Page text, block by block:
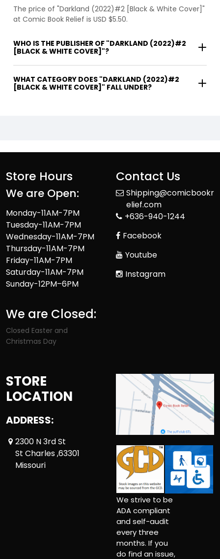
The price of "Darkland (2022)#2 [Black & White Cover]"
at Comic Book Relief is USD $5.50.
WHO IS THE PUBLISHER OF "DARKLAND (2022)#2
[BLACK & WHITE COVER]"?
WHAT CATEGORY DOES "DARKLAND (2022)#2
[BLACK & WHITE COVER]" FALL UNDER?
Store Hours
We are Open:
Monday-11AM-7PM
Tuesday-11AM-7PM
Wednesday-11AM-7PM
Thursday-11AM-7PM
Friday-11AM-7PM
Saturday-11AM-7PM
Sunday-12PM–6PM
We are Closed:
Closed Easter and
Christmas Day
Contact Us
Shipping@comicbookr
elief.com
+636-940-1244
Facebook
Youtube
Instagram
STORE
LOCATION
ADDRESS:
2300 N 3rd St
St Charles ,63301
Missouri
We strive to be
ADA compliant
and self-audit
every three
months. If you
do find an issue,